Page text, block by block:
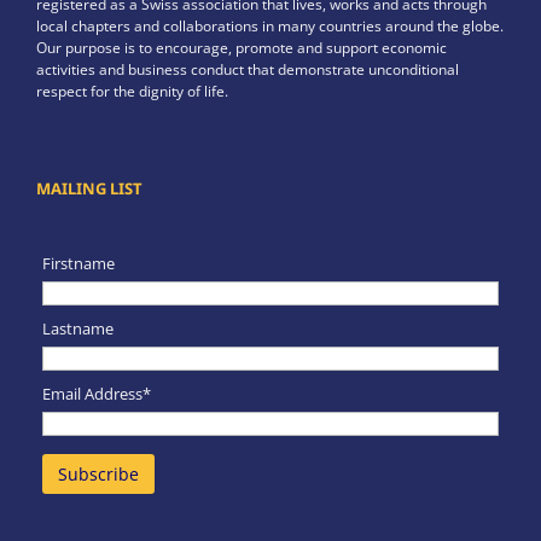
local chapters and collaborations in many countries around the globe.
Our purpose is to encourage, promote and support economic
activities and business conduct that demonstrate unconditional
respect for the dignity of life.
MAILING LIST
Firstname
Lastname
Email Address*